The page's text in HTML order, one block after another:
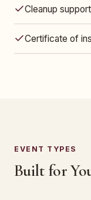
Cleanup support
Certificate of
EVENT TYPES
Built for